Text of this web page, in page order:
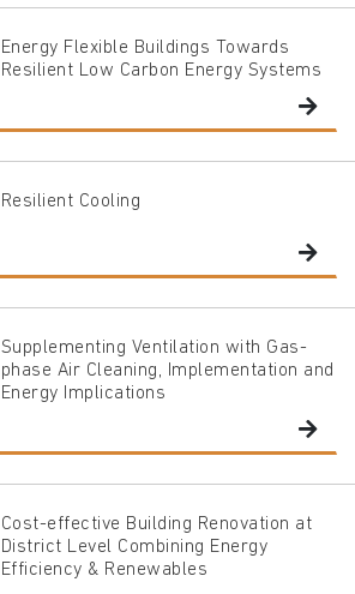
Energy Flexible Buildings Towards
Resilient Low Carbon Energy Systems
Resilient Cooling
Supplementing Ventilation with Gas-
phase Air Cleaning, Implementation and
Energy Implications
Cost-effective Building Renovation at
District Level Combining Energy
Efficiency & Renewables